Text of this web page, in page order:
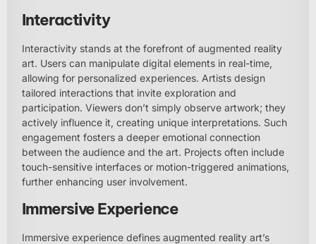
Interactivity
Interactivity stands at the forefront of augmented reality
art. Users can manipulate digital elements in real-time,
allowing for personalized experiences. Artists design
tailored interactions that invite exploration and
participation. Viewers don’t simply observe artwork; they
actively influence it, creating unique interpretations. Such
engagement fosters a deeper emotional connection
between the audience and the art. Projects often include
touch-sensitive interfaces or motion-triggered animations,
further enhancing user involvement.
Immersive Experience
Immersive experience defines augmented reality art’s